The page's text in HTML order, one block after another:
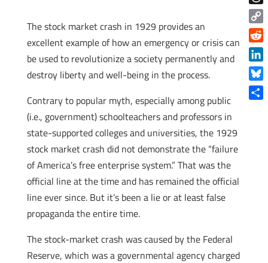
The stock market crash in 1929 provides an
excellent example of how an emergency or crisis can
be used to revolutionize a society permanently and
destroy liberty and well-being in the process.
Contrary to popular myth, especially among public
(i.e., government) schoolteachers and professors in
state-supported colleges and universities, the 1929
stock market crash did not demonstrate the “failure
of America’s free enterprise system.” That was the
official line at the time and has remained the official
line ever since. But it’s been a lie or at least false
propaganda the entire time.
The stock-market crash was caused by the Federal
Reserve, which was a governmental agency charged
Copy
Link